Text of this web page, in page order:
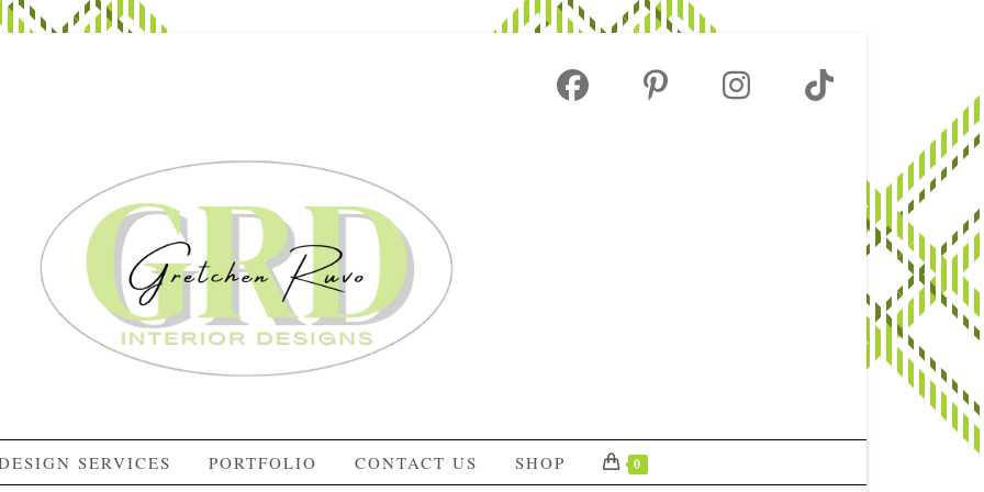
SERVICES PORTFOLIO CONTACT US SHOP 0